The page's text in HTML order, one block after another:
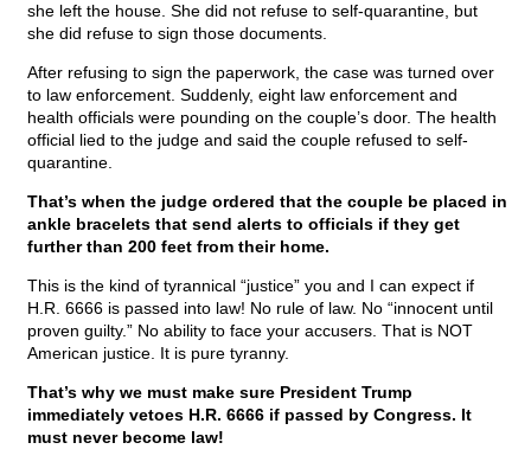
she left the house. She did not refuse to self-quarantine, but
she did refuse to sign those documents.
After refusing to sign the paperwork, the case was turned over
to law enforcement. Suddenly, eight law enforcement and
health officials were pounding on the couple’s door. The health
official lied to the judge and said the couple refused to self-
quarantine.
That’s when the judge ordered that the couple be placed in
ankle bracelets that send alerts to officials if they get
further than 200 feet from their home.
This is the kind of tyrannical “justice” you and I can expect if
H.R. 6666 is passed into law! No rule of law. No “innocent until
proven guilty.” No ability to face your accusers. That is NOT
American justice. It is pure tyranny.
That’s why we must make sure President Trump
immediately vetoes H.R. 6666 if passed by Congress. It
must never become law!